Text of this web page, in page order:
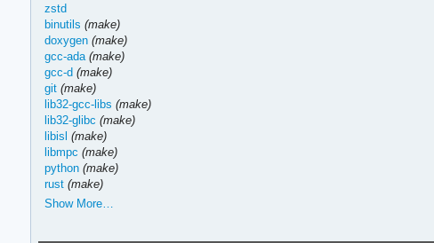
zstd
binutils (make)
doxygen (make)
gcc-ada (make)
gcc-d (make)
git (make)
lib32-gcc-libs (make)
lib32-glibc (make)
libisl (make)
libmpc (make)
python (make)
rust (make)
Show More…